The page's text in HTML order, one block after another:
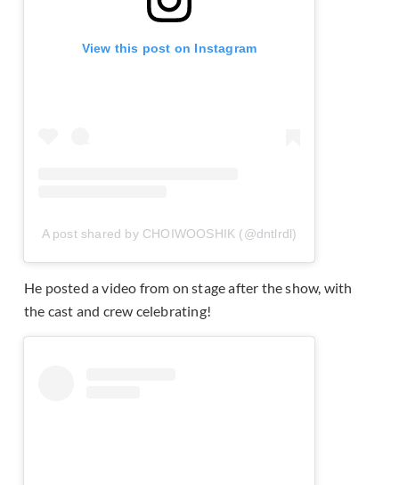
View this post on Instagram
A post shared by CHOIWOOSHIK (@dntlrdl)
He posted a video from on stage after the show, with
the cast and crew celebrating!